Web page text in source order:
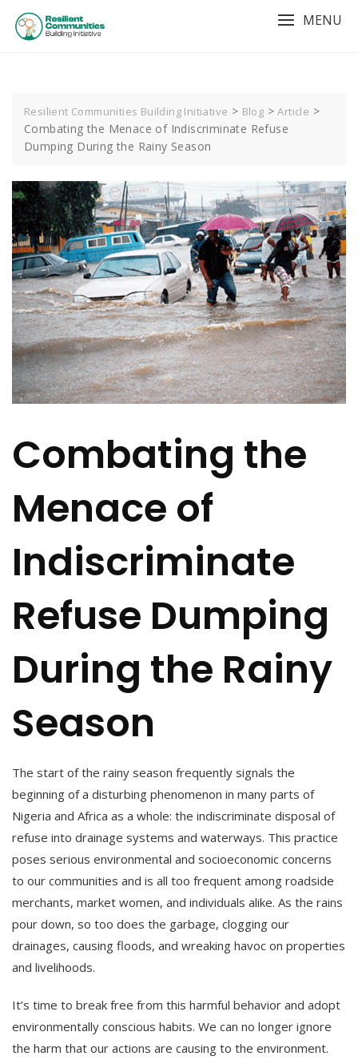
MENU
Resilient Communities Building Initiative > Blog >Article >
Combating the Menace of Indiscriminate Refuse
Dumping During the Rainy Season
Combating the
Menace of
Indiscriminate
Refuse Dumping
During the Rainy
Season
The start of the rainy season frequently signals the
beginning of a disturbing phenomenon in many parts of
Nigeria and Africa as a whole: the indiscriminate disposal of
refuse into drainage systems and waterways. This practice
poses serious environmental and socioeconomic concerns
to our communities and is all too frequent among roadside
merchants, market women, and individuals alike. As the rains
pour down, so too does the garbage, clogging our
drainages, causing floods, and wreaking havoc on properties
and livelihoods.
It’s time to break free from this harmful behavior and adopt
environmentally conscious habits. We can no longer ignore
the harm that our actions are causing to the environment.